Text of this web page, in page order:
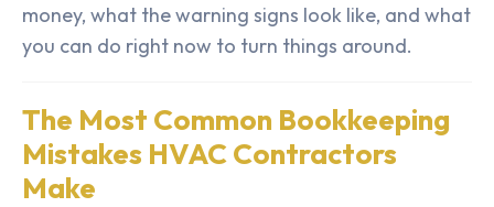
money, what the warning signs look like, and what
you can do right now to turn things around.
The Most Common Bookkeeping
Mistakes HVAC Contractors
Make